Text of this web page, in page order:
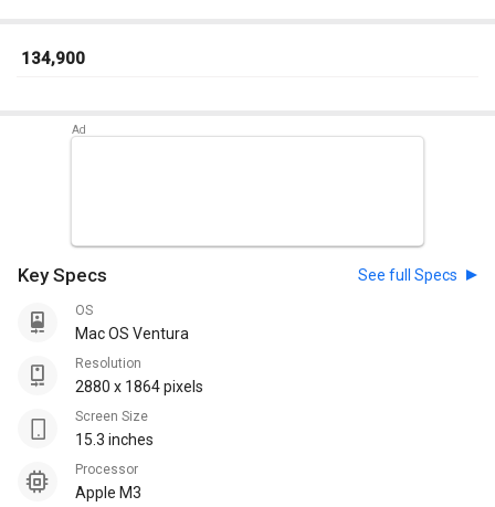
₹ 134,900
Key Specs See full Specs
OS
Mac OS Ventura
Resolution
2880 x 1864 pixels
Screen Size
15.3 inches
Processor
Apple M3